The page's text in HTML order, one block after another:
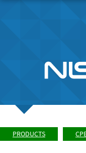
PRODUCTS